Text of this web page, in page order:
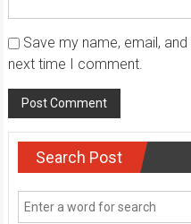
Save my name, email,
next time I comment.
Search Post